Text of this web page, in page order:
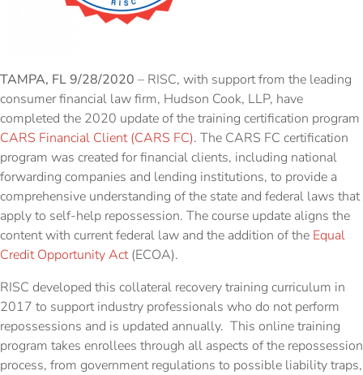
TAMPA, FL 9/28/2020 – RISC, with support from the leading
consumer financial law firm, Hudson Cook, LLP, have
completed the 2020 update of the training certification program
CARS Financial Client (CARS FC). The CARS FC certification
program was created for financial clients, including national
forwarding companies and lending institutions, to provide a
comprehensive understanding of the state and federal laws that
apply to self-help repossession. The course update aligns the
content with current federal law and the addition of the Equal
CreditOpportunityAct(ECOA).
RISC developed this collateral recovery training curriculum in
2017 to support industry professionals who do not perform
repossessions and is updated annually. This online training
program takes enrollees through all aspects of the repossession
process, from government regulations to possible liability traps,